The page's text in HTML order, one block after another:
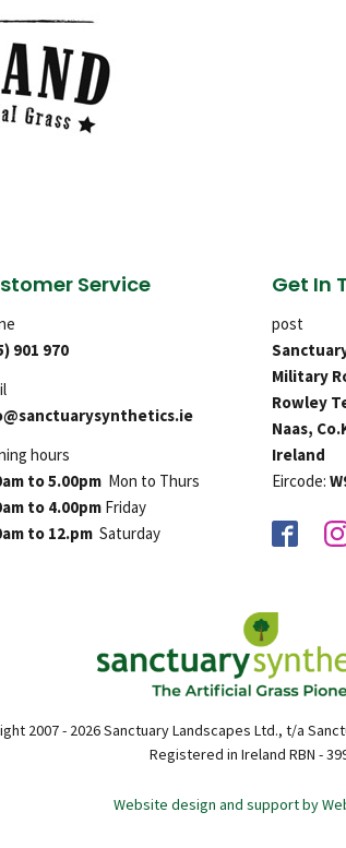
Service
901 970
hours
to 5.00pm Mon to Thurs
to 4.00pm Friday
to 12.pm Saturday
Get In
post
Military
Rowley
Naas,
Ireland
Eircode:
2007 - 2026 Sanctuary Landscapes Ltd., t/a
Registered in Ireland RBN -
Website design and support by